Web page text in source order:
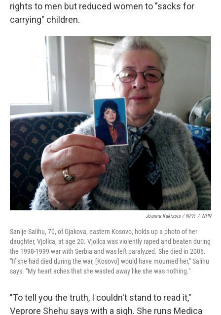
rights to men but reduced women to "sacks for
carrying" children.
Joanna Kakissis / NPR / NPR
Sanije Salihu, 70, of Gjakova, eastern Kosovo, holds up a photo of her
daughter, Vjollca, at age 20. Vjollca was violently raped and beaten during
the 1998-1999 war with Serbia and was left paralyzed. She died in 2006.
"If she had died during the war, [Kosovo] would have mourned her," Salihu
says. "My heart aches that she wasted away like she was nothing."
"To tell you the truth, I couldn't stand to read it,"
Veprore Shehu says with a sigh. She runs Medica